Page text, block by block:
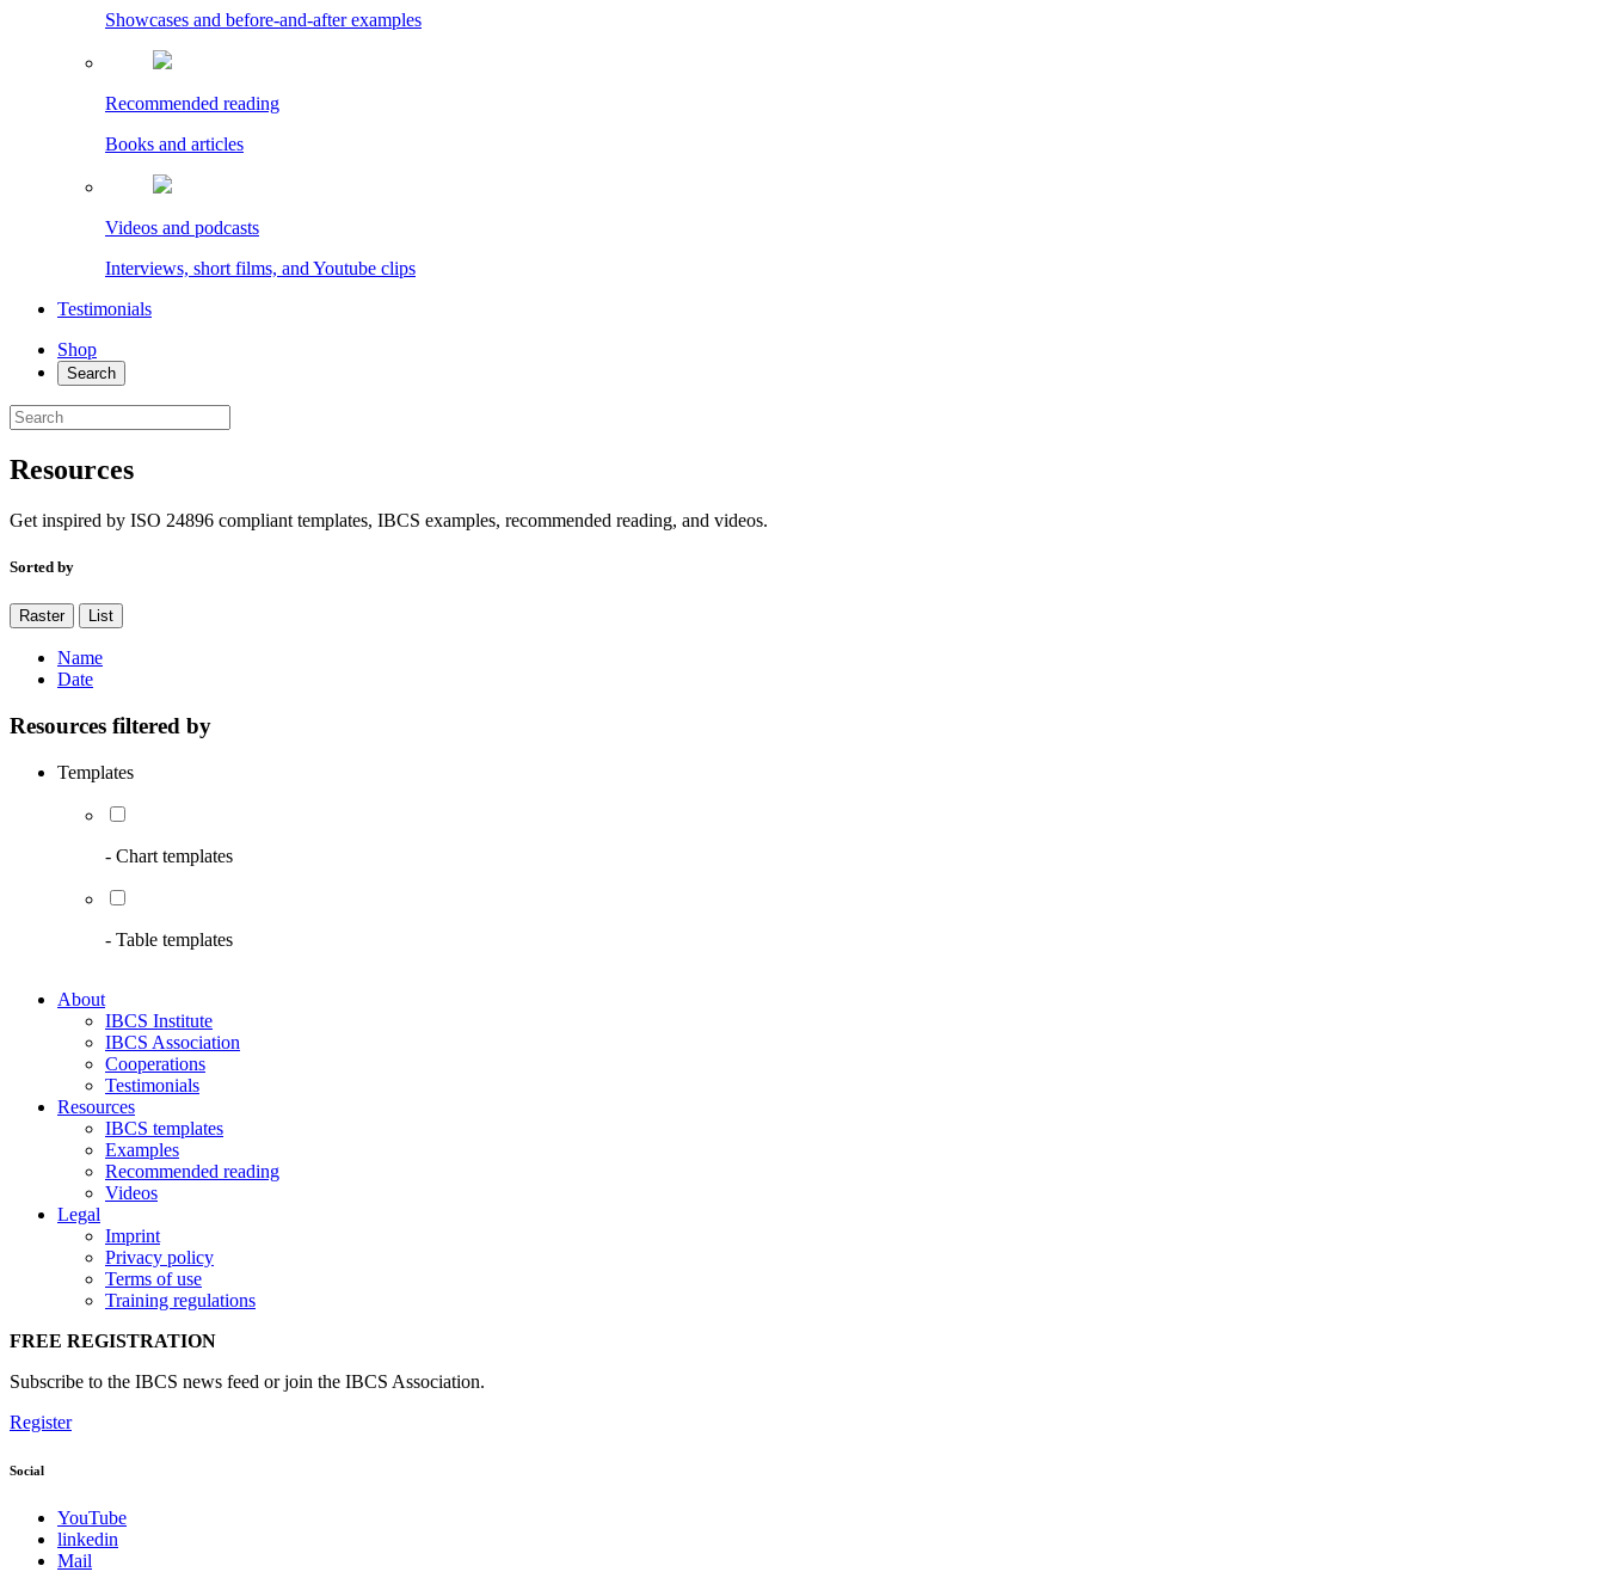
Showcases and before-and-after examples
Recommended reading
Books and articles
Videos and podcasts
Interviews, short films, and Youtube clips
Testimonials
Shop
Search
Resources
Get inspired by ISO 24896 compliant templates, IBCS examples, recommended reading, and videos.
Sorted by
Raster List
Name
Date
Resources filtered by
Templates
- Chart templates
- Table templates
About
IBCS Institute
IBCS Association
Cooperations
Testimonials
Resources
IBCS templates
Examples
Recommended reading
Videos
Legal
Imprint
Privacy policy
Terms of use
Training regulations
FREE REGISTRATION
Subscribe to the IBCS news feed or join the IBCS Association.
Register
Social
YouTube
linkedin
Mail